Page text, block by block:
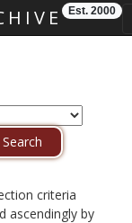
Est. 2000
criteria
ascendingly by